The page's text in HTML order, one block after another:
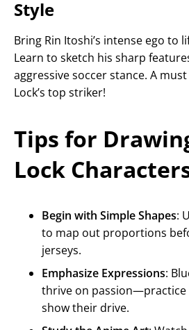
Style
Bring Rin Itoshi’s intense ego to
Learn to sketch his sharp
aggressive soccer stance. A
Lock’s top striker!
Tips for
Lock
Begin with Simple Shapes:
to map out proportions
jerseys.
Emphasize Expressions:
thrive on passion—practice
show their drive.